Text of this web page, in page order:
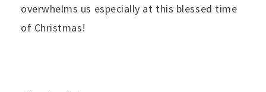
overwhelms us especially at this blessed time
of Christmas!